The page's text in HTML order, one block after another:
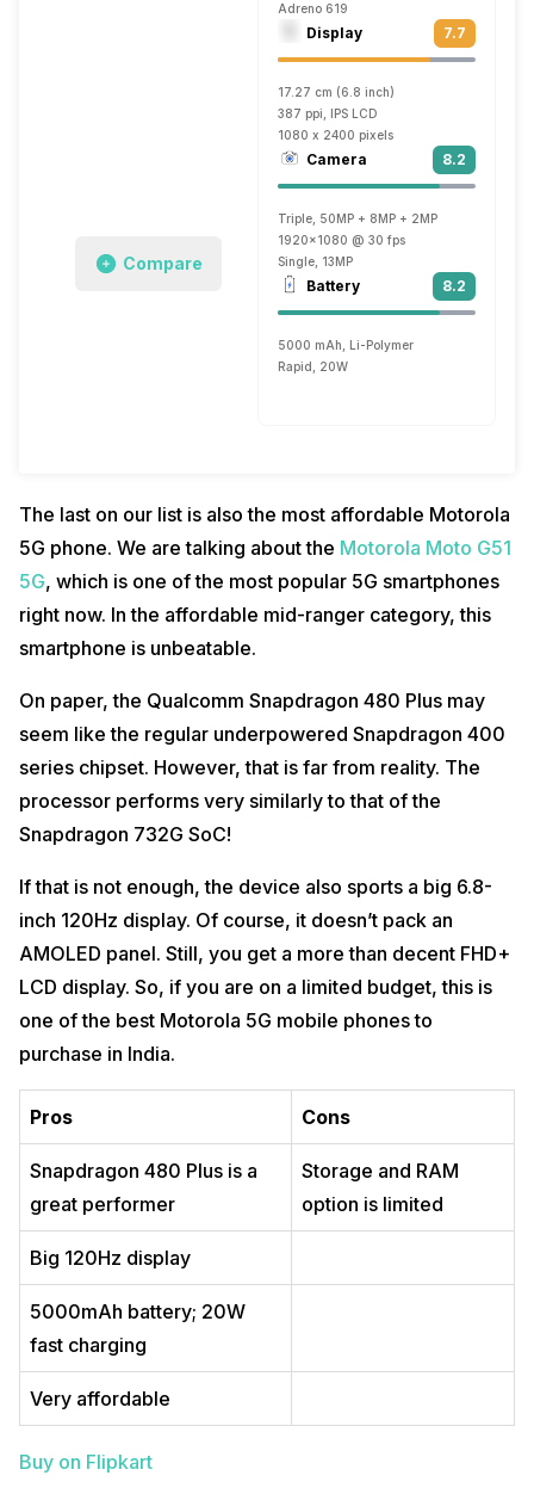
Compare
Adreno 619
Display 7.7
17.27 cm (6.8 inch)
387 ppi, IPS LCD
1080 x 2400 pixels
Camera 8.2
Triple, 50MP + 8MP + 2MP
1920x1080 @ 30 fps
Single, 13MP
Battery 8.2
5000 mAh, Li-Polymer
Rapid, 20W
The last on our list is also the most affordable Motorola
5G phone. We are talking about the Motorola Moto G51
5G, which is one of the most popular 5G smartphones
right now. In the affordable mid-ranger category, this
smartphone is unbeatable.
On paper, the Qualcomm Snapdragon 480 Plus may
seem like the regular underpowered Snapdragon 400
series chipset. However, that is far from reality. The
processor performs very similarly to that of the
Snapdragon 732G SoC!
If that is not enough, the device also sports a big 6.8-
inch 120Hz display. Of course, it doesn’t pack an
AMOLED panel. Still, you get a more than decent FHD+
LCD display. So, if you are on a limited budget, this is
one of the best Motorola 5G mobile phones to
purchase in India.
Pros Cons
Snapdragon 480 Plus is a
great performer
Storage and RAM
option is limited
Big 120Hz display
5000mAh battery; 20W
fast charging
Very affordable
Buy on Flipkart